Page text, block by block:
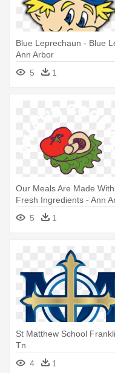
Blue Leprechaun - Blue
Ann Arbor
5
1
Our Meals Are Made With
Fresh Ingredients - Ann
5
1
St Matthew School
Tn
4
1